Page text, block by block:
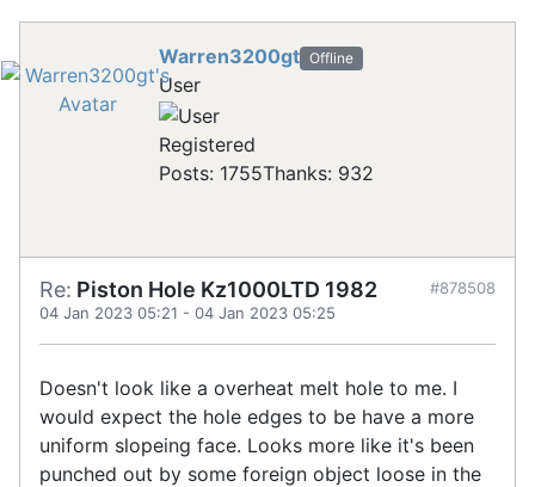
Warren3200gt Offline
User
Registered
Posts: 1755Thanks: 932
Re: Piston Hole Kz1000LTD 1982
04 Jan 2023 05:21 - 04 Jan 2023 05:25
#878508
Doesn't look like a overheat melt hole to me. I
would expect the hole edges to be have a more
uniform slopeing face. Looks more like it's been
punched out by some foreign object loose in the